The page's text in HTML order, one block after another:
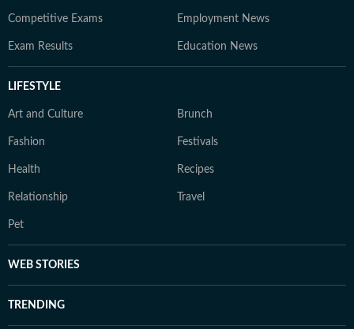
Competitive Exams Employment News
Exam Results Education News
LIFESTYLE
Art and Culture Brunch
Fashion Festivals
Health Recipes
Relationship Travel
Pet
WEB STORIES
TRENDING